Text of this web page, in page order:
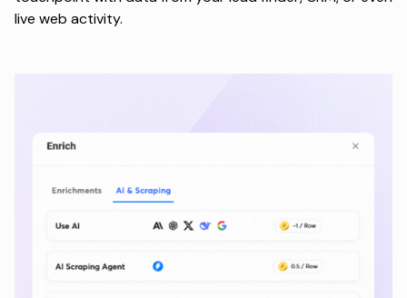
live web activity.